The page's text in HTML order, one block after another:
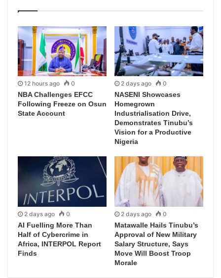
12 hours ago 0
NBA Challenges EFCC
Following Freeze on Osun
State Account
2 days ago 0
NASENI Showcases
Homegrown
Industrialisation Drive,
Demonstrates Tinubu’s
Vision for a Productive
Nigeria
2 days ago 0
AI Fuelling More Than
Half of Cybercrime in
Africa, INTERPOL Report
Finds
2 days ago 0
Matawalle Hails Tinubu’s
Approval of New Military
Salary Structure, Says
Move Will Boost Troop
Morale